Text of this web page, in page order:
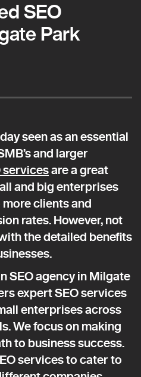
SEO
Park
seen as an essential
and larger
servicesare a great
and big enterprises
clients and
rates. However, not
the detailed benefits
SEO agency in Milgate
expert SEO services
enterprises across
We focus on making
to business success.
services to cater to